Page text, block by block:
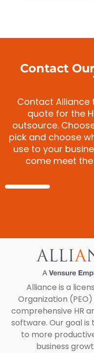
Contact
Contact Alliance
quote for the
outsource.
pick and choose
use to your
come meet the
Alliance is a
Organization
comprehensive HR
software. Our goal
to more
business